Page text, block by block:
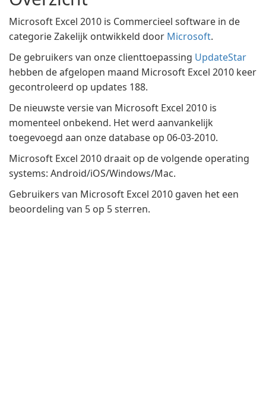
Microsoft Excel 2010 is Commercieel software in de
categorie Zakelijk ontwikkeld door Microsoft.
De gebruikers van onze clienttoepassing UpdateStar
hebben de afgelopen maand Microsoft Excel 2010 keer
gecontroleerd op updates 188.
De nieuwste versie van Microsoft Excel 2010 is
momenteel onbekend. Het werd aanvankelijk
toegevoegd aan onze database op 06-03-2010.
Microsoft Excel 2010 draait op de volgende operating
systems: Android/iOS/Windows/Mac.
Gebruikers van Microsoft Excel 2010 gaven het een
beoordeling van 5 op 5 sterren.